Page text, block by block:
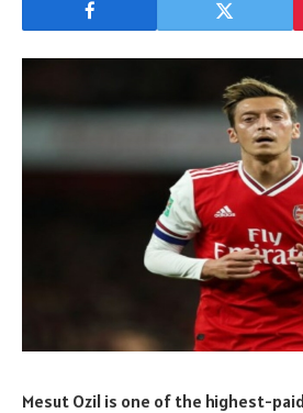
Mesut Ozil is one of the highest-